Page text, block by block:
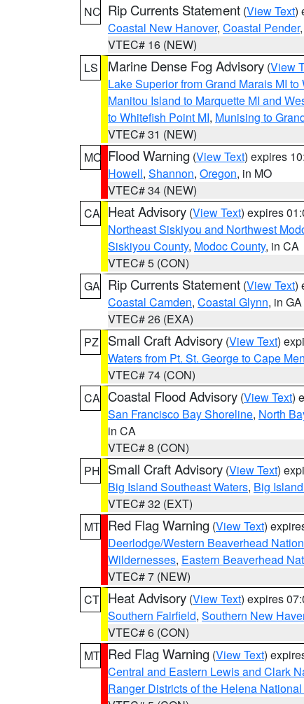
NC Rip Currents Statement (View Text)
Coastal New Hanover, Coastal Pender
VTEC# 16 (NEW)
LS
Marine Dense Fog Advisory (View
Lake Superior from Grand Marais MI
Manitou Island to Marquette MI and
to Whitefish Point MI, Munising to
VTEC# 31 (NEW)
MO Flood Warning (View Text) expires
Howell, Shannon, Oregon, in MO
VTEC# 34 (NEW)
CA Heat Advisory (View Text) expires
Northeast Siskiyou and Northwest
Siskiyou County, Modoc County, in CA
VTEC# 5 (CON)
GA Rip Currents Statement (View Text)
Coastal Camden, Coastal Glynn, in GA
VTEC# 26 (EXA)
PZ
Small Craft Advisory (View Text)
Waters from Pt. St. George to Cape
VTEC# 74 (CON)
CA Coastal Flood Advisory (View Text)
San Francisco Bay Shoreline, North
in CA
VTEC# 8 (CON)
PH Small Craft Advisory (View Text)
Big Island Southeast Waters, Big
VTEC# 32 (EXT)
MT Red Flag Warning (View Text)
Deerlodge/Western Beaverhead
Wildernesses, Eastern Beaverhead
VTEC# 7 (NEW)
CT Heat Advisory (View Text) expires
Southern Fairfield, Southern New
VTEC# 6 (CON)
MT Red Flag Warning (View Text)
Central and Eastern Lewis and Clark
Ranger Districts of the Helena